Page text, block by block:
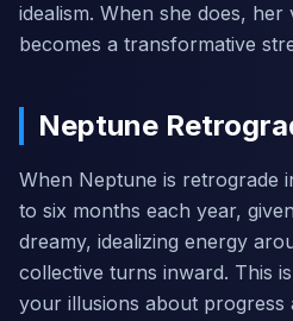
idealism. When she does, her
becomes a transformative
Neptune
When Neptune is retrograde
to six months each year,
dreamy, idealizing energy
collective turns inward. This
your illusions about progress